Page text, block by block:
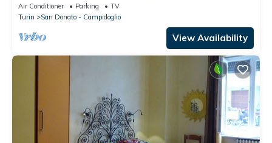
Air Conditioner Parking
TV
Turin
San Donato - Campidoglio
View Availability